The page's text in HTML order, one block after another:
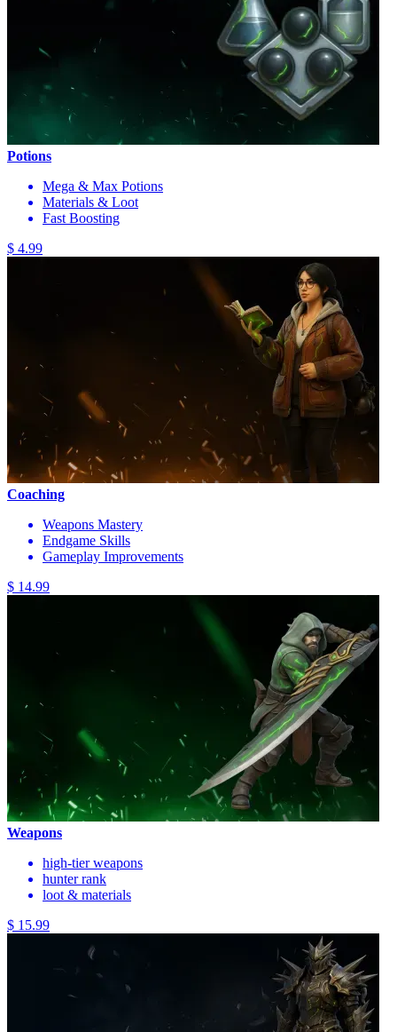
Potions
Mega & Max Potions
Materials & Loot
Fast Boosting
$ 4.99
Coaching
Weapons Mastery
Endgame Skills
Gameplay Improvements
$ 14.99
Weapons
high-tier weapons
hunter rank
loot & materials
$ 15.99